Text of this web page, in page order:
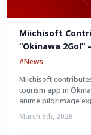
Miichisoft
“Okinawa
Experience in
#News
Miichisoft
tourism app in
anime pilgrimage
March 5th, 2026